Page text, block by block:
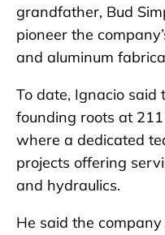
grandfather, Bud
pioneer the
and aluminum
To date, Ignacio said
founding roots at
where a dedicated
projects offering
and hydraulics.
He said the